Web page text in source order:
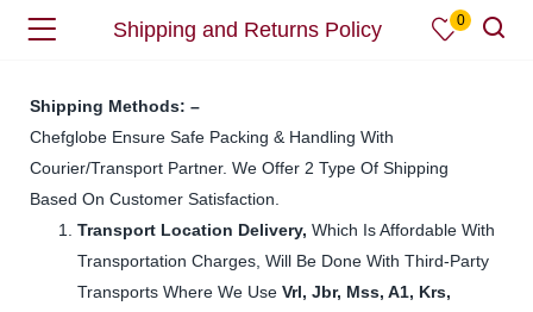
Shipping and Returns Policy 0
Shipping Methods: –
Chefglobe Ensure Safe Packing & Handling With
Courier/Transport Partner. We Offer 2 Type Of Shipping
Based On Customer Satisfaction.
Transport Location Delivery, Which Is Affordable With
Transportation Charges, Will Be Done With Third-Party
Transports Where We Use Vrl, Jbr, Mss, A1, Krs,